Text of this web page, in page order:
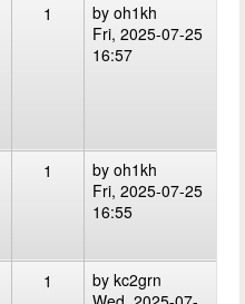
1 by oh1kh
Fri, 2025-07-25
16:57
1 by oh1kh
Fri, 2025-07-25
16:55
1 by kc2grn